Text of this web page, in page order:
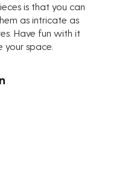
is that you can
as intricate as
Have fun with it
space.